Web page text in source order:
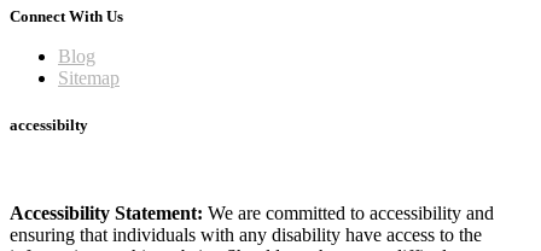
Connect With Us
Blog
Sitemap
accessibilty
Accessibility Statement: We are committed to accessibility and
ensuring that individuals with any disability have access to the